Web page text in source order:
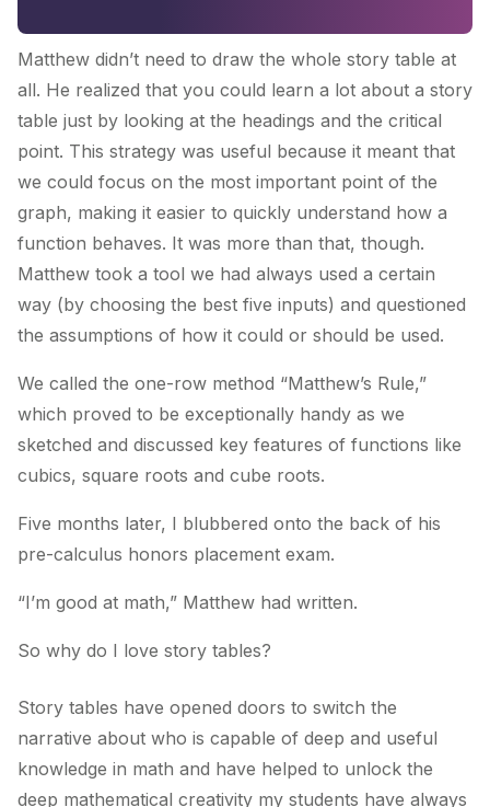
Matthew didn’t need to draw the whole story table at
all. He realized that you could learn a lot about a story
table just by looking at the headings and the critical
point. This strategy was useful because it meant that
we could focus on the most important point of the
graph, making it easier to quickly understand how a
function behaves. It was more than that, though.
Matthew took a tool we had always used a certain
way (by choosing the best five inputs) and questioned
the assumptions of how it could or should be used.
We called the one-row method “Matthew’s Rule,”
which proved to be exceptionally handy as we
sketched and discussed key features of functions like
cubics, square roots and cube roots.
Five months later, I blubbered onto the back of his
pre-calculus honors placement exam.
“I’m good at math,” Matthew had written.
So why do I love story tables?
Story tables have opened doors to switch the
narrative about who is capable of deep and useful
knowledge in math and have helped to unlock the
deep mathematical creativity my students have always